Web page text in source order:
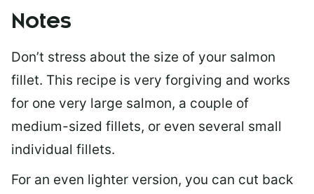
Notes
Don’t stress about the size of your salmon
fillet. This recipe is very forgiving and works
for one very large salmon, a couple of
medium-sized fillets, or even several small
individual fillets.
For an even lighter version, you can cut back